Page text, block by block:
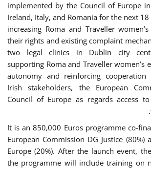
implemented by the Council of Europe
Ireland, Italy, and Romania for the next
increasing Roma and Traveller
their rights and existing complaint
two legal clinics in Dublin city
supporting Roma and Traveller women’s
autonomy and reinforcing cooperation
Irish stakeholders, the European
Council of Europe as regards access
It is an 850,000 Euros programme co-
European Commission DG Justice (80%)
Europe (20%). After the launch event,
the programme will include training on